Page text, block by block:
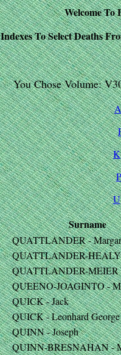
Welcome To
Indexes To Select Deaths
You Chose Volume:
A
K
P
U
Surname
QUATTLANDER -
QUATTLANDER-
QUATTLANDER-MEIER
QUEENO-JOAGINTO -
QUICK - Jack
QUICK - Leonhard George
QUINN - Joseph
QUINN-BRESNAHAN -